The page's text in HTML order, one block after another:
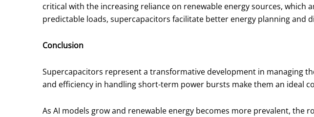
critical with the increasing reliance on renewable energy sources,
predictable loads, supercapacitors facilitate better energy planning and
Conclusion
Supercapacitors represent a transformative development in managing
and efficiency in handling short-term power bursts make them an ideal
As AI models grow and renewable energy becomes more prevalent,